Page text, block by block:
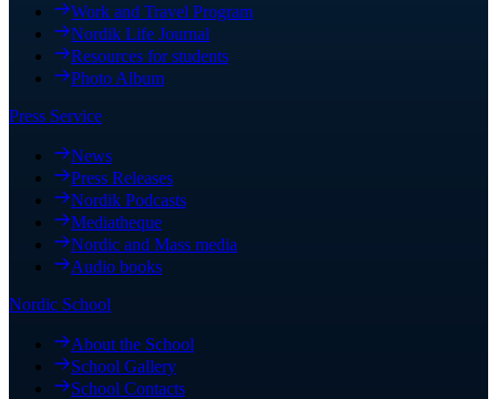
Work and Travel Program
Nordik Life Journal
Resources for students
Photo Album
Press Service
News
Press Releases
Nordik Podcasts
Mediatheque
Nordic and Mass media
Audio books
Nordic School
About the School
School Gallery
School Contacts